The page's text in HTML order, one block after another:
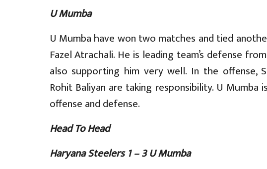
U Mumba
U Mumba have won two matches and tied
Fazel Atrachali. He is leading team’s defense
also supporting him very well. In the offense,
Rohit Baliyan are taking responsibility. U
offense and defense.
Head To Head
Haryana Steelers 1 – 3 U Mumba